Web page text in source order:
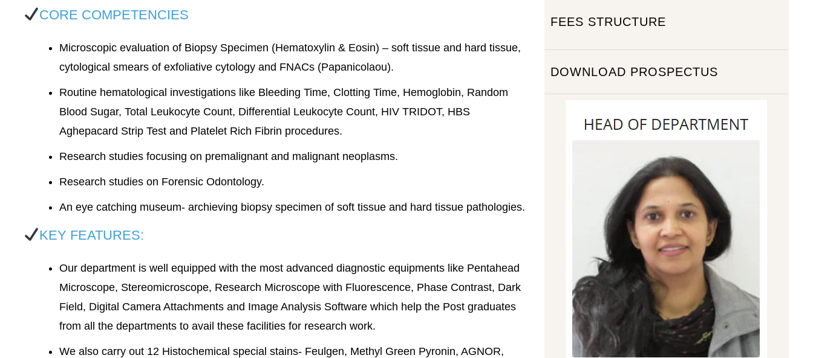
CORE COMPETENCIES
Microscopic evaluation of Biopsy Specimen (Hematoxylin & Eosin) – soft tissue and hard tissue,
cytological smears of exfoliative cytology and FNACs (Papanicolaou).
Routine hematological investigations like Bleeding Time, Clotting Time, Hemoglobin, Random
Blood Sugar, Total Leukocyte Count, Differential Leukocyte Count, HIV TRIDOT, HBS
Aghepacard Strip Test and Platelet Rich Fibrin procedures.
Research studies focusing on premalignant and malignant neoplasms.
Research studies on Forensic Odontology.
An eye catching museum- archieving biopsy specimen of soft tissue and hard tissue pathologies.
KEY FEATURES:
Our department is well equipped with the most advanced diagnostic equipments like Pentahead
Microscope, Stereomicroscope, Research Microscope with Fluorescence, Phase Contrast, Dark
Field, Digital Camera Attachments and Image Analysis Software which help the Post graduates
from all the departments to avail these facilities for research work.
We also carry out 12 Histochemical special stains- Feulgen, Methyl Green Pyronin, AGNOR,
FEES STRUCTURE
DOWNLOAD PROSPECTUS